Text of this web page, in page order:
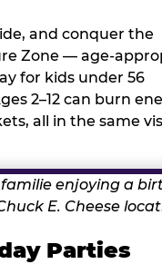
and conquer the
Zone — age-
for kids under 56
2–12 can burn
all in the same
Parties